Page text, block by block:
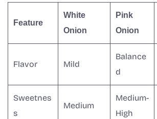
Feature
White
Onion
Pink
Onion
Flavor Mild
Balance
d
Sweetnes
s
Medium
Medium-
High